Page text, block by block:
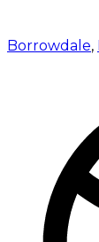
Borrowdale,